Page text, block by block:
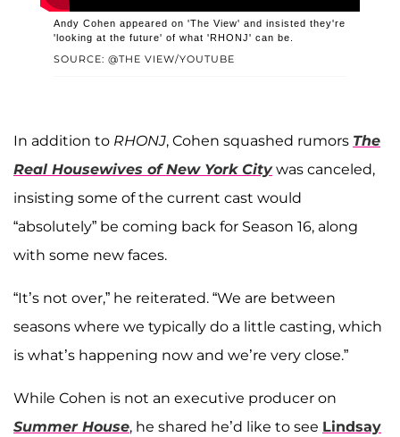
SOURCE: @THE VIEW/YOUTUBE
Andy Cohen appeared on 'The View' and insisted they're
'looking at the future' of what 'RHONJ' can be.
In addition to RHONJ, Cohen squashed rumors The
Real Housewives of New York City was canceled,
insisting some of the current cast would
“absolutely” be coming back for Season 16, along
with some new faces.
“It’s not over,” he reiterated. “We are between
seasons where we typically do a little casting, which
is what’s happening now and we’re very close.”
While Cohen is not an executive producer on
Summer House, he shared he’d like to see Lindsay